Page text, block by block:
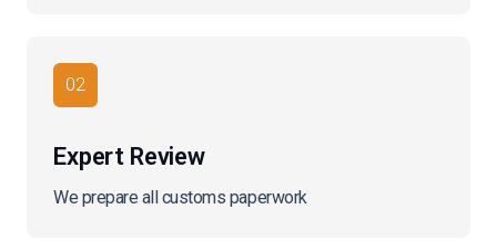
02
Expert Review
We prepare all customs paperwork